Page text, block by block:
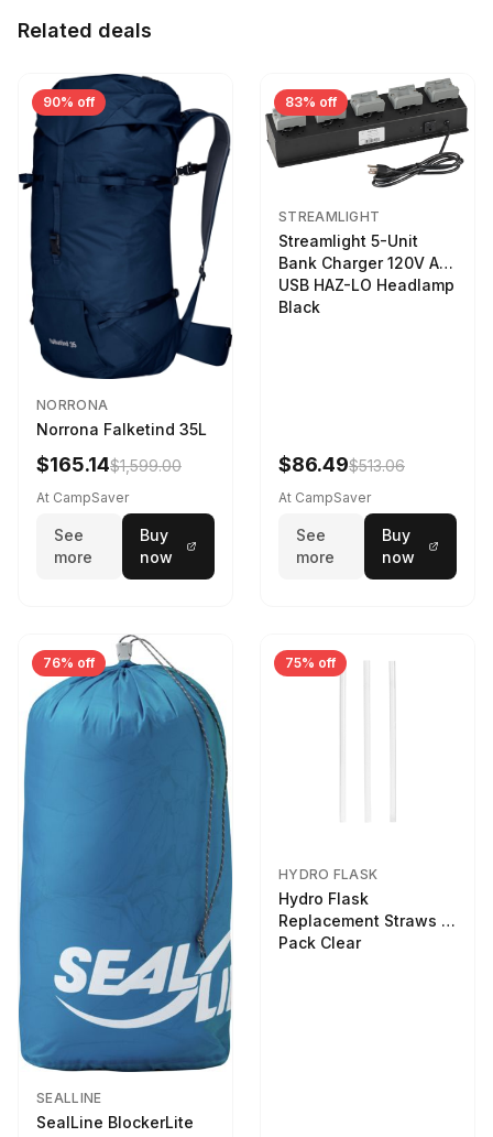
Related deals
90% off
NORRONA
Norrona Falketind 35L
$165.14$1,599.00
At CampSaver
See
more
Buy
now
83% off
STREAMLIGHT
Streamlight 5-Unit
Bank Charger 120V AC
USB HAZ-LO Headlamp
Black
$86.49$513.06
At CampSaver
See
more
Buy
now
76% off
SEALLINE
SealLine BlockerLite
75% off
HYDRO FLASK
Hydro Flask
Replacement Straws 3
Pack Clear